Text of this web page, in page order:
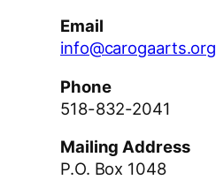
Email
info@carogaarts.org
Phone
518-832-2041
Mailing Address
P.O. Box 1048